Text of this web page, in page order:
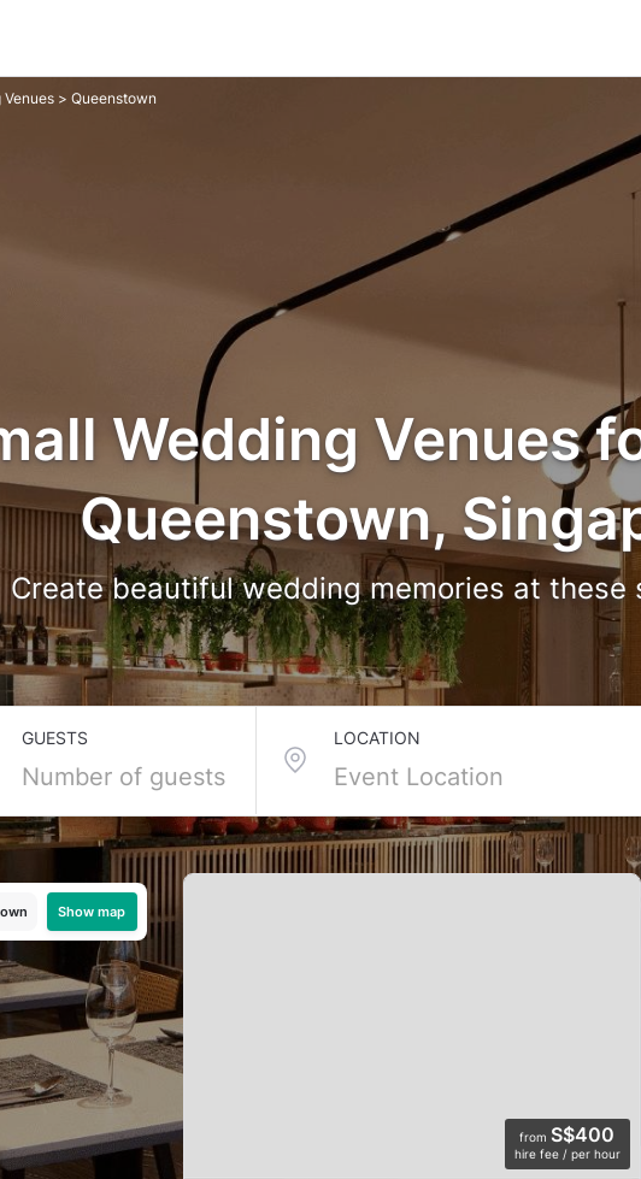
Wedding Venues
Queenstown,
Create beautiful wedding memories at these
GUESTS LOCATION
Venues > Queenstown
Venues in Queenstown
just your closest friends and family, Queenstown’s small wedding
garden around the Botanical Gardens and Kent Ridge. These smaller
magical.And with Tagvenue, you can effortlessly find and reserve the
from S$400
hire fee / per hour
Show map